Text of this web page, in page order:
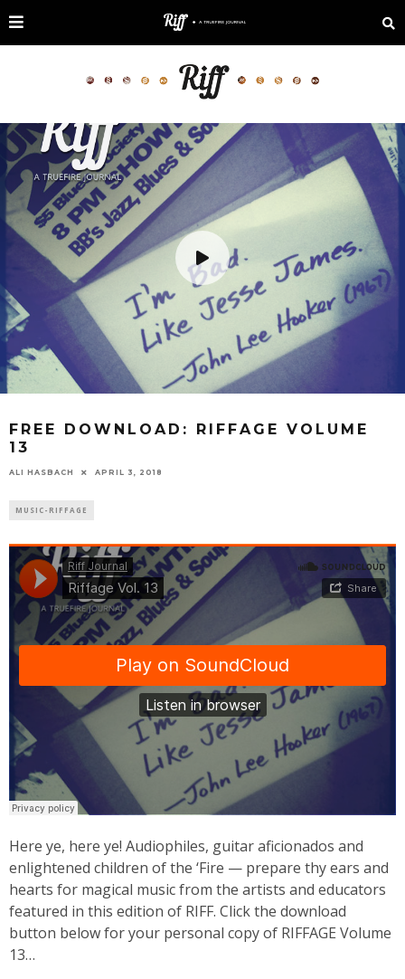
FREE DOWNLOAD: RIFFAGE VOLUME
13
ALI HASBACH APRIL 3, 2018
MUSIC-RIFFAGE
Here ye, here ye! Audiophiles, guitar aficionados and
enlightened children of the ‘Fire — prepare thy ears and
hearts for magical music from the artists and educators
featured in this edition of RIFF. Click the download
button below for your personal copy of RIFFAGE Volume
13…